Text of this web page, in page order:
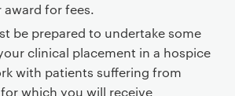
award for fees.
be prepared to undertake some
clinical placement in a hospice
with patients suffering from
which you will receive